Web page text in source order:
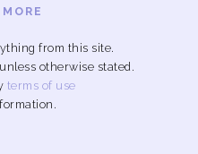
from this site.
otherwise stated.
terms of use